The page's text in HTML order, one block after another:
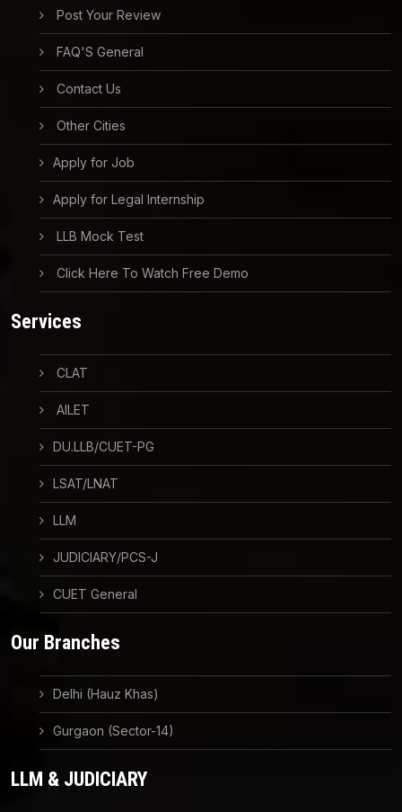
Post Your Review
FAQ'S General
Contact Us
Other Cities
Apply for Job
Apply for Legal Internship
LLB Mock Test
Click Here To Watch Free Demo
Services
CLAT
AILET
DU.LLB/CUET-PG
LSAT/LNAT
LLM
JUDICIARY/PCS-J
CUET General
Our Branches
Delhi (Hauz Khas)
Gurgaon (Sector-14)
LLM & JUDICIARY